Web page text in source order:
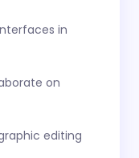
in
on
editing